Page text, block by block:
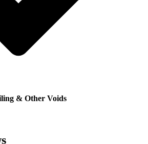
& Other Voids